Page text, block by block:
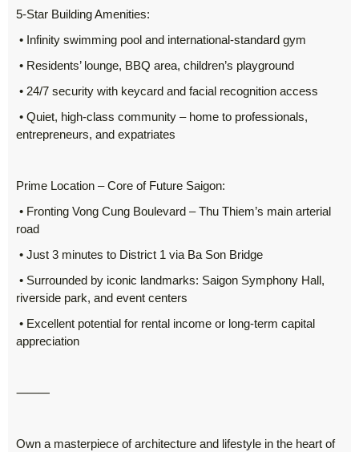
5-Star Building Amenities:
• Infinity swimming pool and international-standard gym
• Residents’ lounge, BBQ area, children’s playground
• 24/7 security with keycard and facial recognition access
• Quiet, high-class community – home to professionals,
entrepreneurs, and expatriates
Prime Location – Core of Future Saigon:
• Fronting Vong Cung Boulevard – Thu Thiem’s main arterial
road
• Just 3 minutes to District 1 via Ba Son Bridge
• Surrounded by iconic landmarks: Saigon Symphony Hall,
riverside park, and event centers
• Excellent potential for rental income or long-term capital
appreciation
⸻
Own a masterpiece of architecture and lifestyle in the heart of